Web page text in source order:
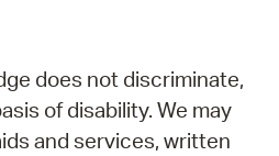
does not discriminate,
of disability. We may
and services, written